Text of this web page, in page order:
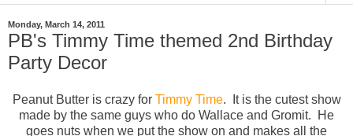
Monday, March 14, 2011
PB's Timmy Time themed 2nd Birthday
Party Decor
Peanut Butter is crazy for Timmy Time. It is the cutest show
made by the same guys who do Wallace and Gromit. He
goes nuts when we put the show on and makes all the